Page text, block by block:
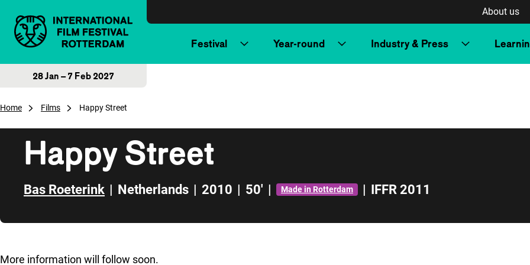
About us
Festival Year-round Industry & Press
28 Jan – 7 Feb 2027
Home Films Happy Street
Happy Street
Bas Roeterink | Netherlands | 2010 | 50' | Made in Rotterdam | IFFR 2011
More information will follow soon.